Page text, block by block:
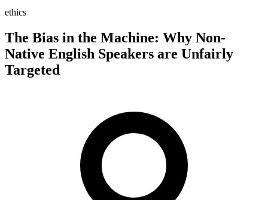
ethics
The Bias in the Machine: Why Non-
Native English Speakers are Unfairly
Targeted